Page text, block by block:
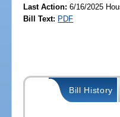
Last Action: 6/16/2025
Bill Text: PDF
Bill History